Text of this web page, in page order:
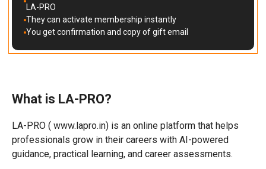
LA-PRO
They can activate membership instantly
You get confirmation and copy of gift email
What is LA-PRO?
LA-PRO ( www.lapro.in) is an online platform that helps
professionals grow in their careers with AI-powered
guidance, practical learning, and career assessments.